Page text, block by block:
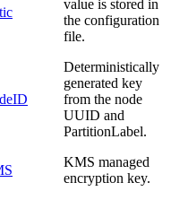
value is stored in
the configuration
file.
Deterministically
generated key
from the node
UUID and
PartitionLabel.
KMS managed
encryption key.